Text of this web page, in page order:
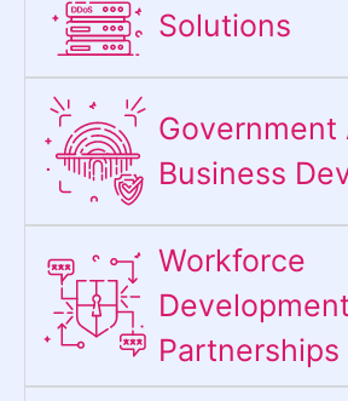
Solutions
Government
Business
Workforce
Partnerships